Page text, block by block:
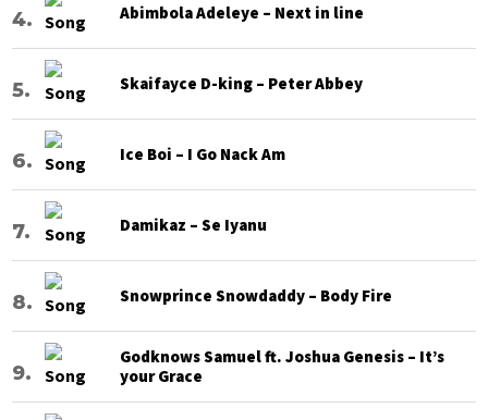
Abimbola Adeleye – Next in line
Skaifayce D-king – Peter Abbey
Ice Boi – I Go Nack Am
Damikaz – Se Iyanu
Snowprince Snowdaddy – Body Fire
Godknows Samuel ft. Joshua Genesis – It’s
your Grace